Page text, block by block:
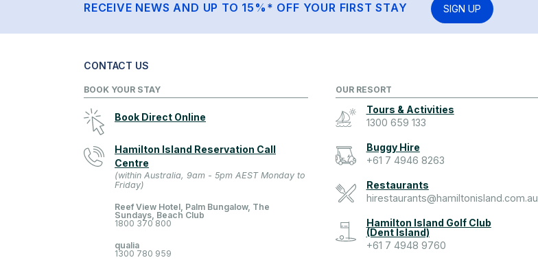
RECEIVE NEWS AND UP TO 15%* OFF YOUR FIRST STAY SIGN UP
CONTACT US
BOOK YOUR STAY
Book Direct Online
Hamilton Island Reservation Call
Centre
(within Australia, 9am - 5pm AEST Monday to
Friday)
Reef View Hotel, Palm Bungalow, The
Sundays, Beach Club
1800 370 800
qualia
1300 780 959
OUR RESORT
Tours & Activities
1300 659 133
Buggy Hire
+61 7 4946 8263
Restaurants
hirestaurants@hamiltonisland.com.au
Hamilton Island Golf Club
(Dent Island)
+61 7 4948 9760